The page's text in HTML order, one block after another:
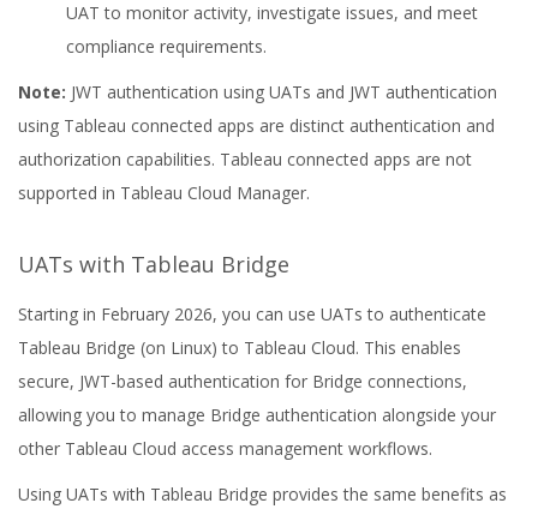
UAT to monitor activity, investigate issues, and meet
compliance requirements.
Note: JWT authentication using UATs and JWT authentication
using Tableau connected apps are distinct authentication and
authorization capabilities. Tableau connected apps are not
supported in Tableau Cloud Manager.
UATs with Tableau Bridge
Starting in February 2026, you can use UATs to authenticate
Tableau Bridge (on Linux) to Tableau Cloud. This enables
secure, JWT-based authentication for Bridge connections,
allowing you to manage Bridge authentication alongside your
other Tableau Cloud access management workflows.
Using UATs with Tableau Bridge provides the same benefits as